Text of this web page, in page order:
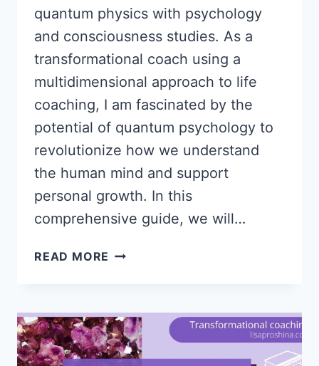
quantum physics with psychology
and consciousness studies. As a
transformational coach using a
multidimensional approach to life
coaching, I am fascinated by the
potential of quantum psychology to
revolutionize how we understand
the human mind and support
personal growth. In this
comprehensive guide, we will…
READ MORE QUANTUM
FRONTIER